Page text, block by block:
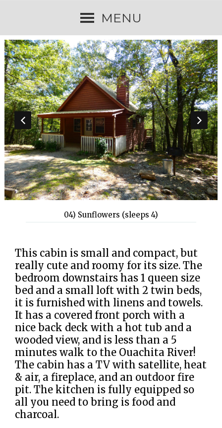
MENU
04) Sunflowers (sleeps 4)
This cabin is small and compact, but
really cute and roomy for its size. The
bedroom downstairs has 1 queen size
bed and a small loft with 2 twin beds,
it is furnished with linens and towels.
It has a covered front porch with a
nice back deck with a hot tub and a
wooded view, and is less than a 5
minutes walk to the Ouachita River!
The cabin has a TV with satellite, heat
& air, a fireplace, and an outdoor fire
pit. The kitchen is fully equipped so
all you need to bring is food and
charcoal.